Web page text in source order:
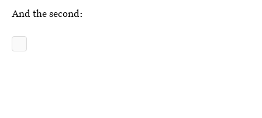
And the second: